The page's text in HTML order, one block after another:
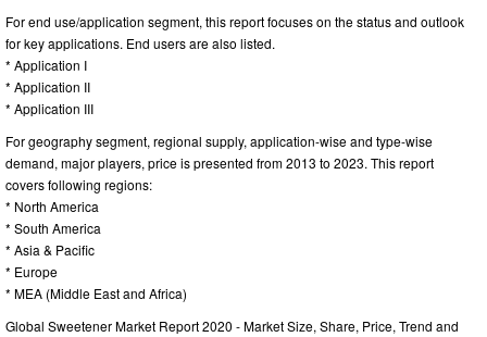
For end use/application segment, this report focuses on the status and outlook
for key applications. End users are also listed.
* Application I
* Application II
* Application III
For geography segment, regional supply, application-wise and type-wise
demand, major players, price is presented from 2013 to 2023. This report
covers following regions:
* North America
* South America
* Asia & Pacific
* Europe
* MEA (Middle East and Africa)
Global Sweetener Market Report 2020 - Market Size, Share, Price, Trend and